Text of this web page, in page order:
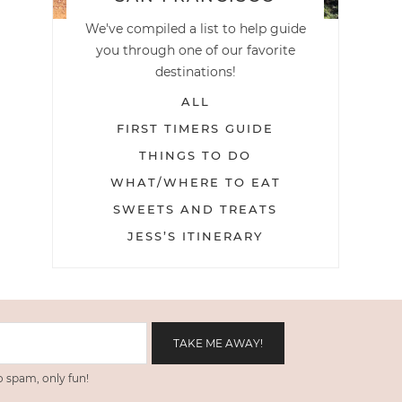
We've compiled a list to help guide
you through one of our favorite
destinations!
ALL
FIRST TIMERS GUIDE
THINGS TO DO
WHAT/WHERE TO EAT
SWEETS AND TREATS
JESS’S ITINERARY
spam, only fun!